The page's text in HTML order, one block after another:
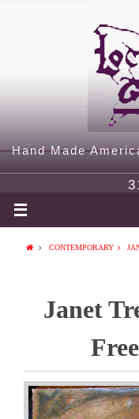
Hand Made
CONTEMPORARY
Janet